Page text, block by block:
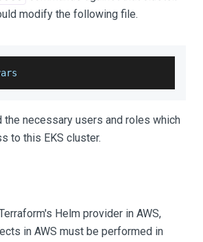
modify the following file.
the necessary users and roles which
to this EKS cluster.
Helm provider in AWS,
in AWS must be performed in